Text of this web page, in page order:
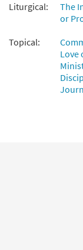
You Have
$3.50
Add
You Have
from Breaking
Liturgical:
The
or
Topical:
Love